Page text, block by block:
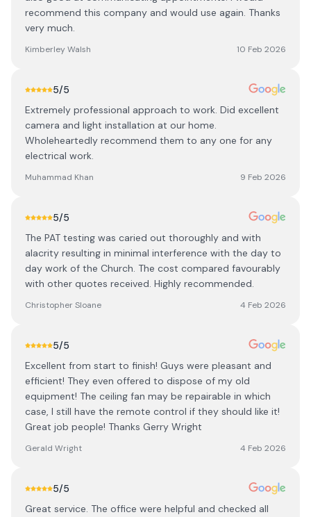
recommend this company and would use again. Thanks
very much.
Kimberley Walsh 10 Feb 2026
5/5
Extremely professional approach to work. Did excellent
camera and light installation at our home.
Wholeheartedly recommend them to any one for any
electrical work.
Muhammad Khan 9 Feb 2026
5/5
The PAT testing was caried out thoroughly and with
alacrity resulting in minimal interference with the day to
day work of the Church. The cost compared favourably
with other quotes received. Highly recommended.
Christopher Sloane 4 Feb 2026
5/5
Excellent from start to finish! Guys were pleasant and
efficient! They even offered to dispose of my old
equipment! The ceiling fan may be repairable in which
case, I still have the remote control if they should like it!
Great job people! Thanks Gerry Wright
Gerald Wright 4 Feb 2026
5/5
Great service. The office were helpful and checked all